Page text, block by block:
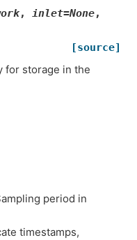
, inlet=None,
[source]
for storage in the
period in
timestamps,